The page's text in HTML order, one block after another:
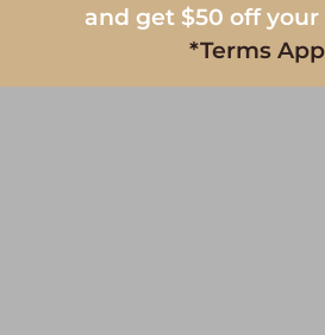
and get $50 off
*Terms